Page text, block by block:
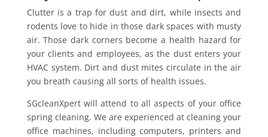
Clutter is a trap for dust and dirt, while insects and
rodents love to hide in those dark spaces with musty
air. Those dark corners become a health hazard for
your clients and employees, as the dust enters your
HVAC system. Dirt and dust mites circulate in the air
you breath causing all sorts of health issues.
SGcleanXpert will attend to all aspects of your office
spring cleaning. We are experienced at cleaning your
office machines, including computers, printers and